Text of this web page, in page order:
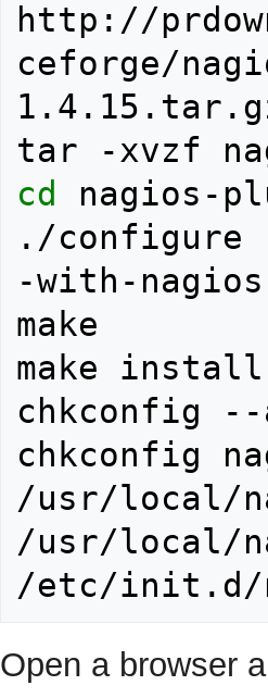
http://
ceforge/
tar
-xvzf
cd
nagios-
./configure
-with-
make
make
install
chkconfig
--
chkconfig
/usr/local/
/usr/local/
/etc/init.d/
Open a browser